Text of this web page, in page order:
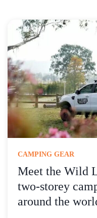
CAMPING GEAR
Meet the Wild
two-storey
around the